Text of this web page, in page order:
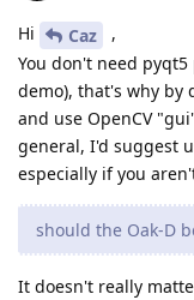
Hi Caz
,
You don't need
demo), that's why by
and use OpenCV
general, I'd suggest
especially if you
should the Oak-D
It doesn't really